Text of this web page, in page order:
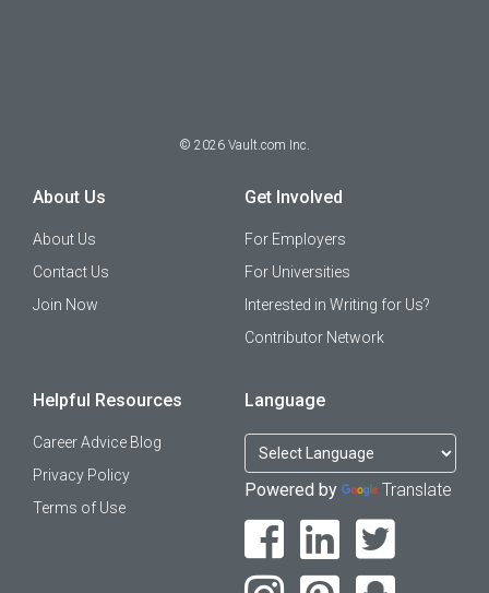
© 2026 Vault.com Inc.
About Us
About Us
Contact Us
Join Now
Get Involved
For Employers
For Universities
Interested in Writing for Us?
Contributor Network
Helpful Resources
Career Advice Blog
Privacy Policy
Terms of Use
Language
Powered by Translate